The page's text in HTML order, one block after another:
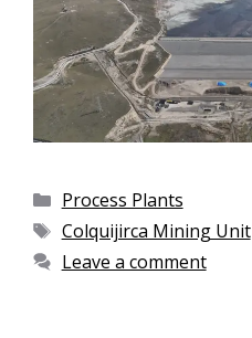
Process Plants
Colquijirca Mining Unit
Leave a comment